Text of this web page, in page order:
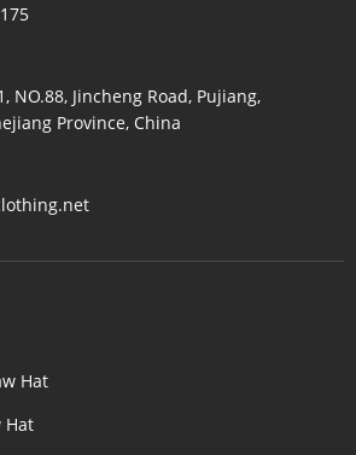
NO.88, Jincheng Road, Pujiang,
Province, China
Hat
Hat